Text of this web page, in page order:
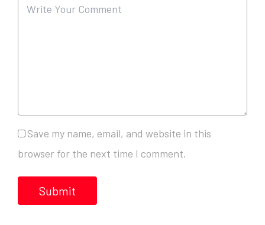
Save my name, email, and website in this
browser for the next time I comment.